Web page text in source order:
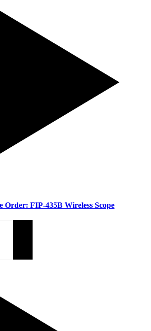
Order: FIP-435B Wireless Scope